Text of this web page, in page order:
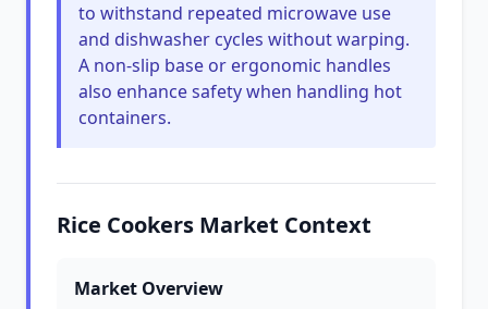
to withstand repeated microwave use
and dishwasher cycles without warping.
A non-slip base or ergonomic handles
also enhance safety when handling hot
containers.
Rice Cookers Market Context
Market Overview